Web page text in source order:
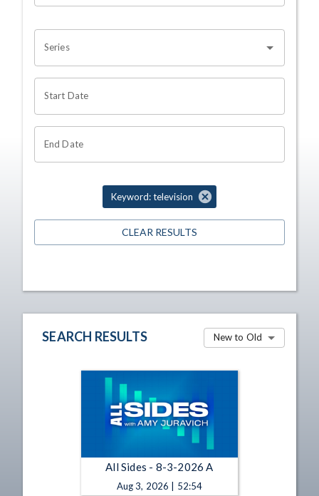
Series
Start Date
End Date
Keyword: television
CLEAR RESULTS
SEARCH RESULTS New to Old
All Sides - 8-3-2026 A
Aug 3, 2026 | 52:54